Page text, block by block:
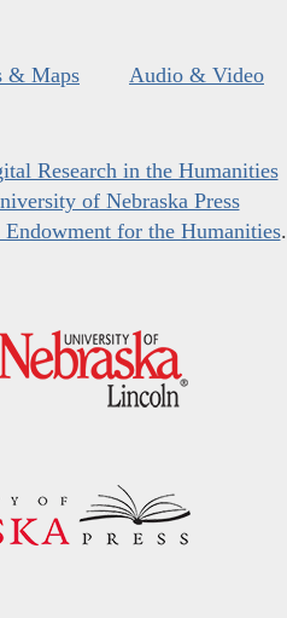
& Maps Audio & Video
Research in the Humanities
of Nebraska Press
for the Humanities.